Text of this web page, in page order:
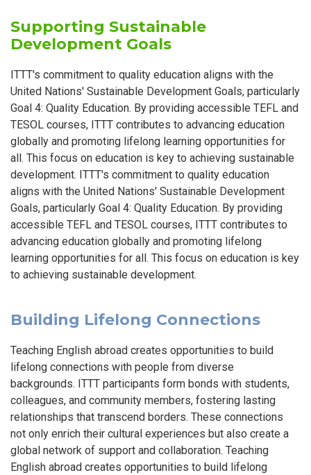
Supporting Sustainable
Development Goals
ITTT's commitment to quality education aligns with the
United Nations' Sustainable Development Goals, particularly
Goal 4: Quality Education. By providing accessible TEFL and
TESOL courses, ITTT contributes to advancing education
globally and promoting lifelong learning opportunities for
all. This focus on education is key to achieving sustainable
development. ITTT's commitment to quality education
aligns with the United Nations' Sustainable Development
Goals, particularly Goal 4: Quality Education. By providing
accessible TEFL and TESOL courses, ITTT contributes to
advancing education globally and promoting lifelong
learning opportunities for all. This focus on education is key
to achieving sustainable development.
Building Lifelong Connections
Teaching English abroad creates opportunities to build
lifelong connections with people from diverse
backgrounds. ITTT participants form bonds with students,
colleagues, and community members, fostering lasting
relationships that transcend borders. These connections
not only enrich their cultural experiences but also create a
global network of support and collaboration. Teaching
English abroad creates opportunities to build lifelong